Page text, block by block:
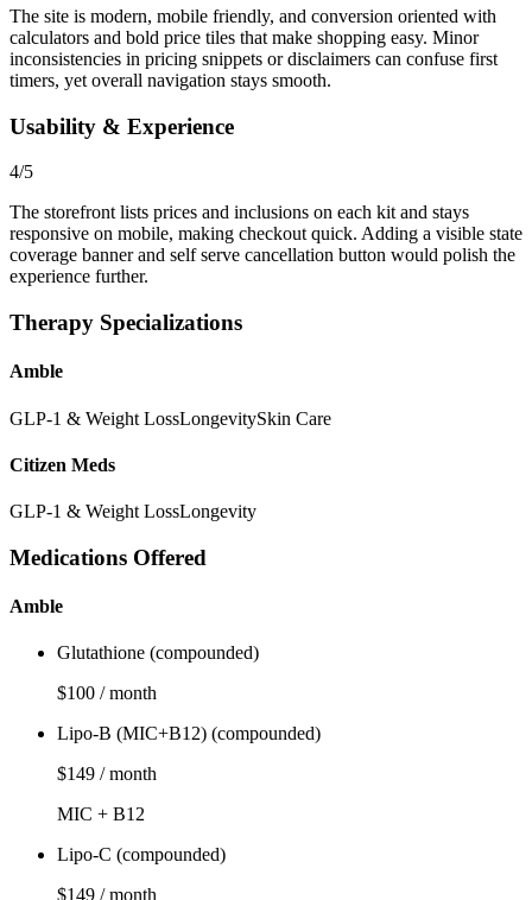
The site is modern, mobile friendly, and conversion oriented with
calculators and bold price tiles that make shopping easy. Minor
inconsistencies in pricing snippets or disclaimers can confuse first
timers, yet overall navigation stays smooth.
Usability & Experience
4/5
The storefront lists prices and inclusions on each kit and stays
responsive on mobile, making checkout quick. Adding a visible state
coverage banner and self serve cancellation button would polish the
experience further.
Therapy Specializations
Amble
GLP-1 & Weight LossLongevitySkin Care
Citizen Meds
GLP-1 & Weight LossLongevity
Medications Offered
Amble
Glutathione (compounded)
$100 / month
Lipo-B (MIC+B12) (compounded)
$149 / month
MIC + B12
Lipo-C (compounded)
$149 / month